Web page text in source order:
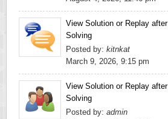
View Solution or Replay after
Solving
Posted by: kitnkat
March 9, 2026, 9:15 pm
View Solution or Replay after
Solving
Posted by: admin